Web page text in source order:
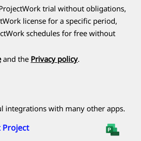
trial without obligations,
license for a specific period,
schedules for free without
and the Privacy policy.
integrations with many other apps.